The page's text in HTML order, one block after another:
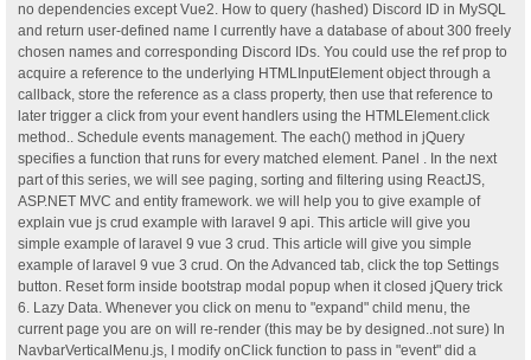
no dependencies except Vue2. How to query (hashed) Discord ID in MySQL
and return user-defined name I currently have a database of about 300 freely
chosen names and corresponding Discord IDs. You could use the ref prop to
acquire a reference to the underlying HTMLInputElement object through a
callback, store the reference as a class property, then use that reference to
later trigger a click from your event handlers using the HTMLElement.click
method.. Schedule events management. The each() method in jQuery
specifies a function that runs for every matched element. Panel . In the next
part of this series, we will see paging, sorting and filtering using ReactJS,
ASP.NET MVC and entity framework. we will help you to give example of
explain vue js crud example with laravel 9 api. This article will give you
simple example of laravel 9 vue 3 crud. This article will give you simple
example of laravel 9 vue 3 crud. On the Advanced tab, click the top Settings
button. Reset form inside bootstrap modal popup when it closed jQuery trick
6. Lazy Data. Whenever you click on menu to "expand" child menu, the
current page you are on will re-render (this may be by designed..not sure) In
NavbarVerticalMenu.js, I modify onClick function to pass in "event" did a